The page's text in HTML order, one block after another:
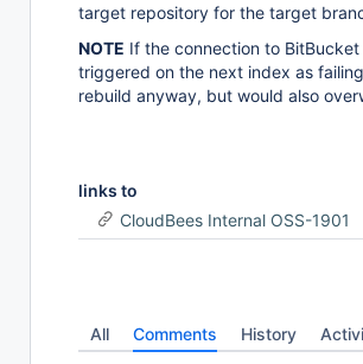
target repository for the target
NOTE If the connection to
triggered on the next index as
rebuild anyway, but would also
links to
CloudBees Internal OSS-1901
All Comments History